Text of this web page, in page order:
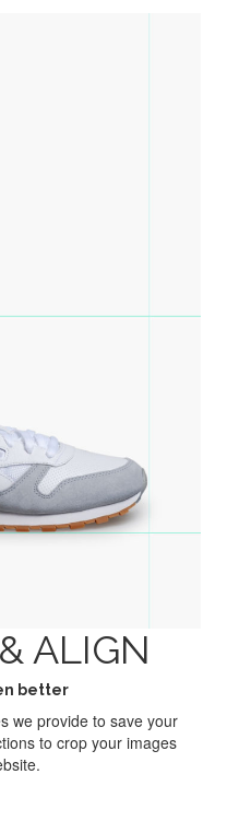
ALIGN
better
we provide to save your
to crop your images